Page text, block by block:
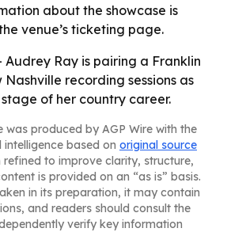
about the showcase is
venue’s ticketing page.
Audrey Ray is pairing a Franklin
recording sessions as
of her country career.
was produced by AGP Wire with the
based on original source
refined to improve clarity, structure,
is provided on an “as is” basis.
in its preparation, it may contain
and readers should consult the
verify key information